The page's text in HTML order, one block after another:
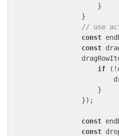
                    }
                }
// use
const
const
if
                    }
                });
const
const